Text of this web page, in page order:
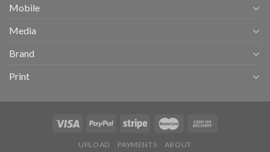
Mobile
Media
Brand
Print
UPLOAD PAYMENTS ABOUT